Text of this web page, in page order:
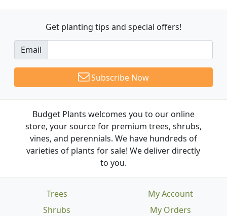
Get planting tips and special offers!
Email
Subscribe Now
Budget Plants welcomes you to our online
store, your source for premium trees, shrubs,
vines, and perennials. We have hundreds of
varieties of plants for sale! We deliver directly
to you.
Trees
Shrubs
My Account
My Orders